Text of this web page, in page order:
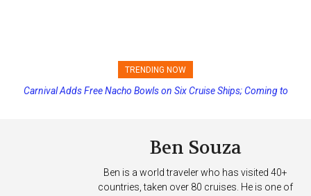
TRENDING NOW
Princess Cruises Changing Final Payment Dates and Increasing
Carnival Adds Free Nacho Bowls on Six Cruise Ships; Coming to
Ben Souza
Ben is a world traveler who has visited 40+
countries, taken over 80 cruises. He is one of